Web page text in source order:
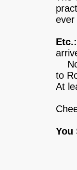
ever
Etc.:
to
At
You